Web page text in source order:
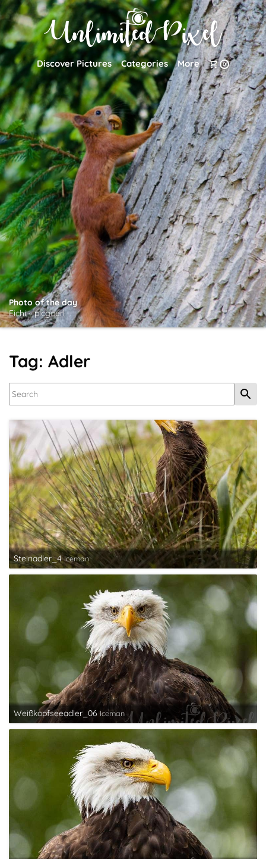
Discover Pictures Categories More 0
Photo of the day
Eichi ~ picgoerl
Tag: Adler
Steinadler_4 Iceman
Weißkopfseeadler_06 Iceman